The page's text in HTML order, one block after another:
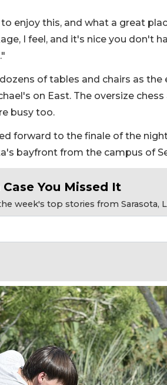
enjoy this, and what a great
I feel, and it's nice you don't
of tables and chairs as the
on East. The oversize
busy too.
forward to the finale of the
bayfront from the campus of
You Missed It
week's top stories from Sarasota,